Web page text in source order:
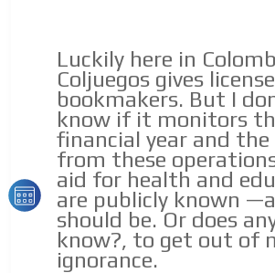
Luckily here in
Coljuegos gives
bookmakers. But I
know if it monitors
financial year and
from these
aid for health and
are publicly known
should be. Or does
know?, to get out of
ignorance.
within the content platform
Email Marketing
Your ad will arrive directly to the inbox
subscriber database, which is becoming
day by day.